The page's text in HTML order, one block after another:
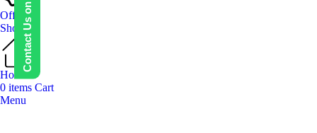
Offers
Shop
Home
0 items Cart
Menu